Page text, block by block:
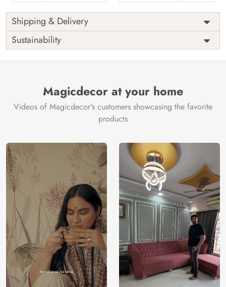
Shipping & Delivery
Sustainability
Magicdecor at your home
Videos of Magicdecor's customers showcasing the favorite
products